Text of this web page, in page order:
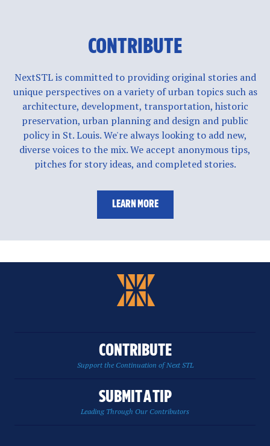
CONTRIBUTE
NextSTL is committed to providing original stories and
unique perspectives on a variety of urban topics such as
architecture, development, transportation, historic
preservation, urban planning and design and public
policy in St. Louis. We're always looking to add new,
diverse voices to the mix. We accept anonymous tips,
pitches for story ideas, and completed stories.
LEARN MORE
CONTRIBUTE
Support the Continuation of Next STL
SUBMIT A TIP
Leading Through Our Contributors